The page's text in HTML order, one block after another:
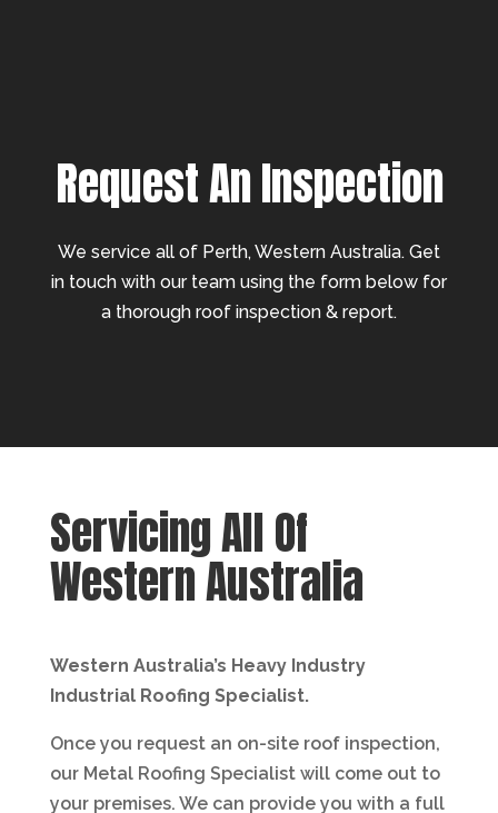
Request An Inspection
We service all of Perth, Western Australia. Get
in touch with our team using the form below for
a thorough roof inspection & report.
Servicing All Of
Western Australia
Western Australia’s Heavy Industry
Industrial Roofing Specialist.
Once you request an on-site roof inspection,
our Metal Roofing Specialist will come out to
your premises. We can provide you with a full